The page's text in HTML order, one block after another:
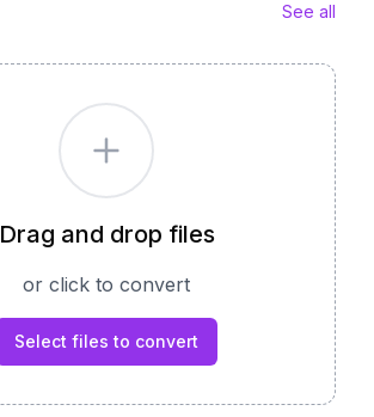
See all
Drag and drop files
or click to convert
Select files to convert